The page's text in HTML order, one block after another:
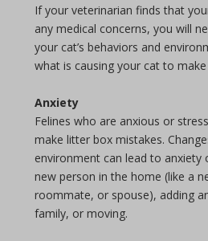
If your veterinarian finds that
any medical concerns, you will
your cat’s behaviors and
what is causing your cat to
Anxiety
Felines who are anxious or
make litter box mistakes.
environment can lead to anxiety
new person in the home (like a
roommate, or spouse), adding
family, or moving.